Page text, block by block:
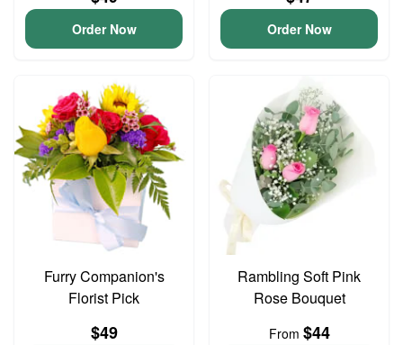
Order Now Order Now
Furry Companion's
Florist Pick
$49
Rambling Soft Pink
Rose Bouquet
From $44